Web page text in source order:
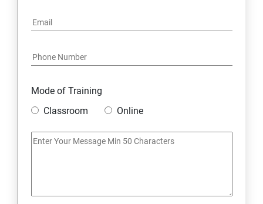
STRING HANDLING
EXCEPTION HANDLING
IOSTREAMS
Mode of Training
Classroom
Online